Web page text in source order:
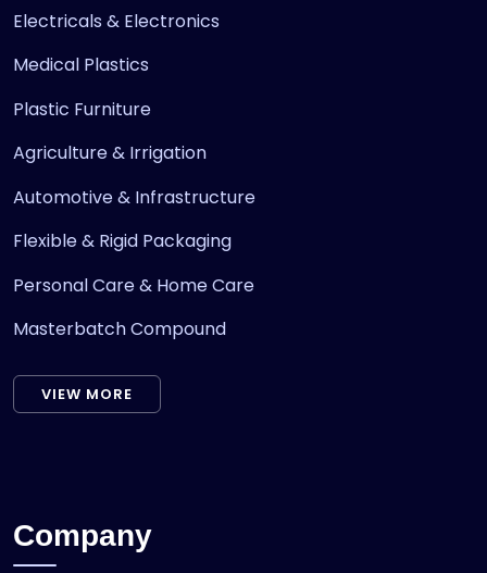
Electricals & Electronics
Medical Plastics
Plastic Furniture
Agriculture & Irrigation
Automotive & Infrastructure
Flexible & Rigid Packaging
Personal Care & Home Care
Masterbatch Compound
VIEW MORE
Company